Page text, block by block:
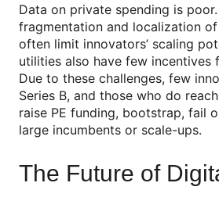
Data on private spending is
fragmentation and localization
often limit innovators’ scaling
utilities also have few incentives
Due to these challenges, few
Series B, and those who do
raise PE funding, bootstrap, fail
large incumbents or scale-ups.
The Future of